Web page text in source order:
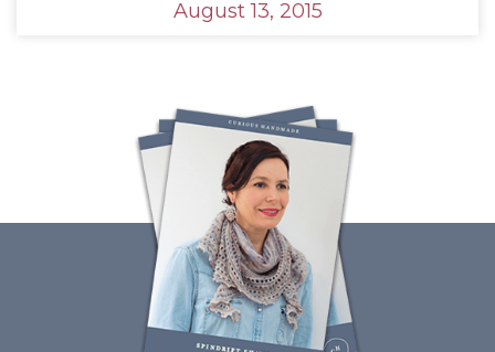
August 13, 2015